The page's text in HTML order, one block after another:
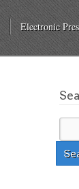
Electronic